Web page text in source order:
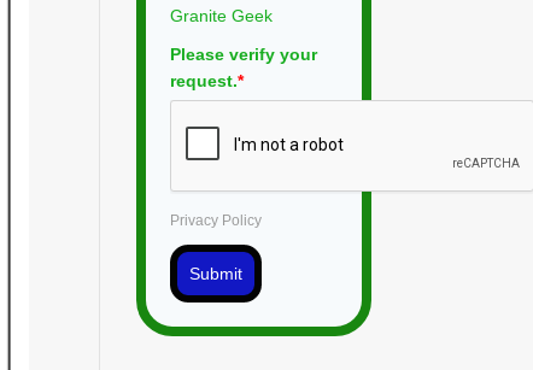
Granite Geek
Please verify your
request.*
Privacy Policy
Submit